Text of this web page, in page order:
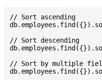
// Sort ascending
// Sort descending
// Sort by multiple